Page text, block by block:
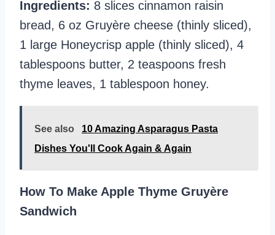
Ingredients: 8 slices cinnamon raisin
bread, 6 oz Gruyère cheese (thinly sliced),
1 large Honeycrisp apple (thinly sliced), 4
tablespoons butter, 2 teaspoons fresh
thyme leaves, 1 tablespoon honey.
See also
10 Amazing Asparagus Pasta
Dishes You'll Cook Again & Again
How To Make Apple Thyme Gruyère
Sandwich